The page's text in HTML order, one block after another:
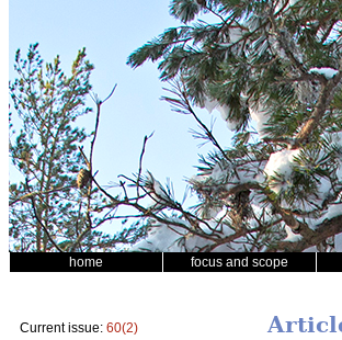
home focus and scope
Current issue: 60(2)